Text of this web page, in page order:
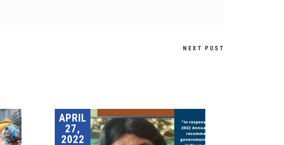
NEXT POST
APRIL
27,
2022